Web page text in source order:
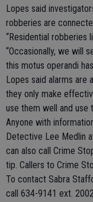
Lopes said
robberies are
“Residential robberies
“Occasionally, we will
this motus operandi
Lopes said alarms are
they only make
use them well and use
Anyone with
Detective Lee Medlin
can also call Crime
tip. Callers to Crime
To contact Sabra
call 634-9141 ext.